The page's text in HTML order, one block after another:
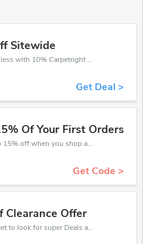
Sitewide
Spend for less with 10% Carpetright discount codes when you shopping online.
Get Deal >
Of Your First Orders
Save up to 15% off when you shop at Carpetright!
Get Code >
Clearance Offer
Don't forget to look for super Deals and get fantastic discounts of up to 5%!